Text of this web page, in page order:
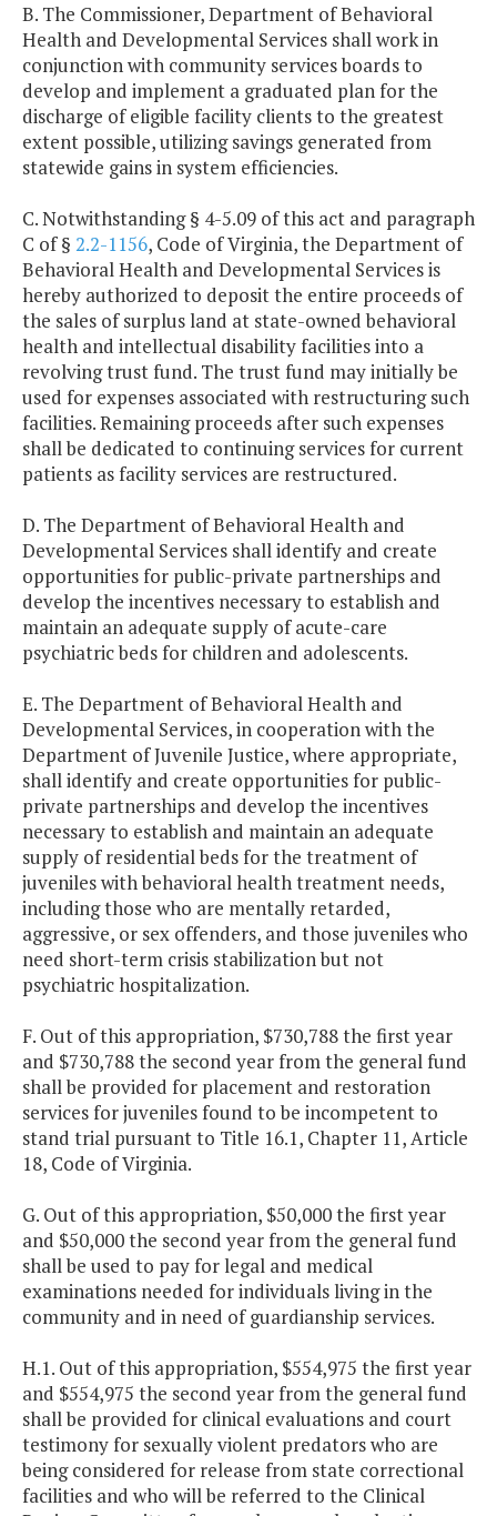
B. The Commissioner, Department of Behavioral
Health and Developmental Services shall work in
conjunction with community services boards to
develop and implement a graduated plan for the
discharge of eligible facility clients to the greatest
extent possible, utilizing savings generated from
statewide gains in system efficiencies.
C. Notwithstanding § 4-5.09 of this act and paragraph
C of § 2.2-1156, Code of Virginia, the Department of
Behavioral Health and Developmental Services is
hereby authorized to deposit the entire proceeds of
the sales of surplus land at state-owned behavioral
health and intellectual disability facilities into a
revolving trust fund. The trust fund may initially be
used for expenses associated with restructuring such
facilities. Remaining proceeds after such expenses
shall be dedicated to continuing services for current
patients as facility services are restructured.
D. The Department of Behavioral Health and
Developmental Services shall identify and create
opportunities for public-private partnerships and
develop the incentives necessary to establish and
maintain an adequate supply of acute-care
psychiatric beds for children and adolescents.
E. The Department of Behavioral Health and
Developmental Services, in cooperation with the
Department of Juvenile Justice, where appropriate,
shall identify and create opportunities for public-
private partnerships and develop the incentives
necessary to establish and maintain an adequate
supply of residential beds for the treatment of
juveniles with behavioral health treatment needs,
including those who are mentally retarded,
aggressive, or sex offenders, and those juveniles who
need short-term crisis stabilization but not
psychiatric hospitalization.
F. Out of this appropriation, $730,788 the first year
and $730,788 the second year from the general fund
shall be provided for placement and restoration
services for juveniles found to be incompetent to
stand trial pursuant to Title 16.1, Chapter 11, Article
18, Code of Virginia.
G. Out of this appropriation, $50,000 the first year
and $50,000 the second year from the general fund
shall be used to pay for legal and medical
examinations needed for individuals living in the
community and in need of guardianship services.
H.1. Out of this appropriation, $554,975 the first year
and $554,975 the second year from the general fund
shall be provided for clinical evaluations and court
testimony for sexually violent predators who are
being considered for release from state correctional
facilities and who will be referred to the Clinical